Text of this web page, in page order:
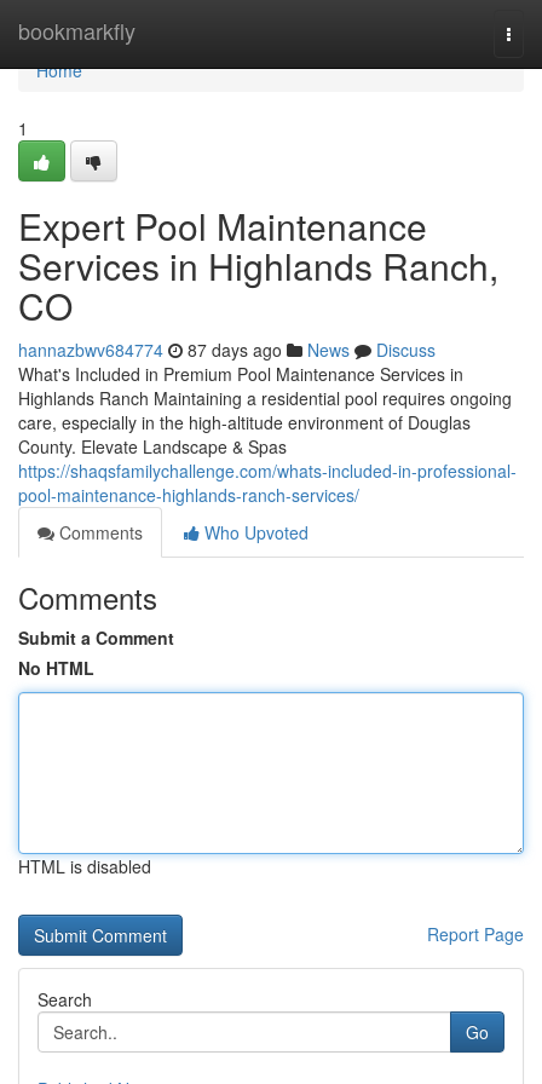
bookmarkfly
Home
Home
1
Expert Pool Maintenance
Services in Highlands Ranch,
CO
hannazbwv684774 87 days ago News
Discuss
What's Included in Premium Pool Maintenance Services in
Highlands Ranch Maintaining a residential pool requires ongoing
care, especially in the high-altitude environment of Douglas
County. Elevate Landscape & Spas
https://shaqsfamilychallenge.com/whats-included-in-professional-
pool-maintenance-highlands-ranch-services/
Comments
Who Upvoted
Comments
Submit a Comment
No HTML
HTML is disabled
Report Page
Search
Go